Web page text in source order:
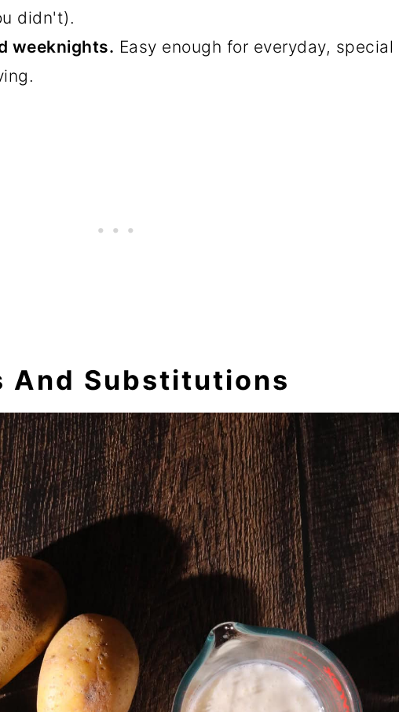
didn't).
weeknights. Easy enough for everyday, special
And Substitutions